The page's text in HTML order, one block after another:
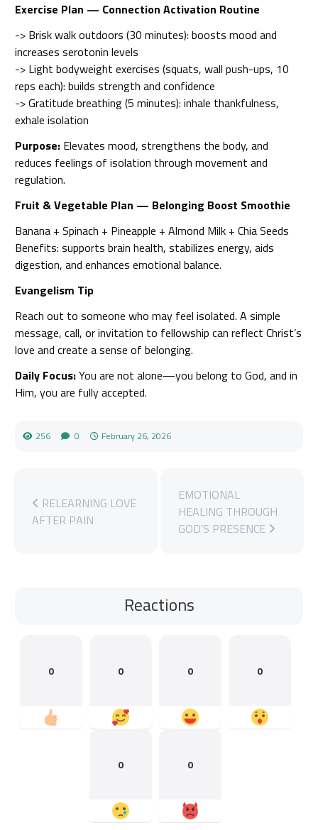
Exercise Plan — Connection Activation Routine
-> Brisk walk outdoors (30 minutes): boosts mood and
increases serotonin levels
-> Light bodyweight exercises (squats, wall push-ups, 10
reps each): builds strength and confidence
-> Gratitude breathing (5 minutes): inhale thankfulness,
exhale isolation
Purpose:Elevates mood, strengthens the body, and
reduces feelings of isolation through movement and
regulation.
Fruit & Vegetable Plan — Belonging Boost Smoothie
Banana + Spinach + Pineapple + Almond Milk + Chia Seeds
Benefits: supports brain health, stabilizes energy, aids
digestion, and enhances emotional balance.
Evangelism Tip
Reach out to someone who may feel isolated. A simple
message, call, or invitation to fellowship can reflect Christ’s
love and create a sense of belonging.
Daily Focus:You are not alone—you belong to God, and in
Him, you are fully accepted.
256 0 February 26, 2026
RELEARNING LOVE
AFTER PAIN
EMOTIONAL
HEALING THROUGH
GOD’S PRESENCE
Reactions
0 0 0 0
0 0